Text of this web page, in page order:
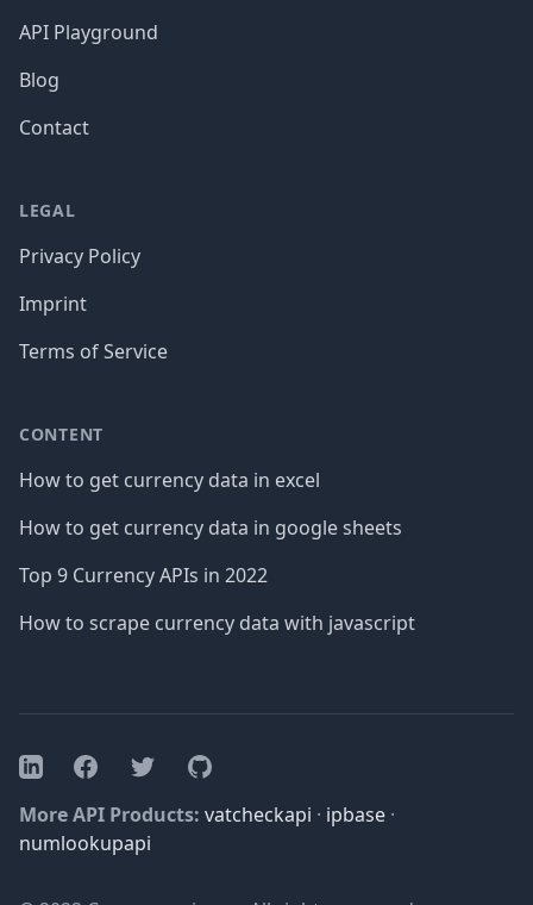
API Playground
Blog
Contact
LEGAL
Privacy Policy
Imprint
Terms of Service
CONTENT
How to get currency data in excel
How to get currency data in google sheets
Top 9 Currency APIs in 2022
How to scrape currency data with javascript
LinkedInFacebookTwitterGitHub
More API Products: vatcheckapi · ipbase ·
numlookupapi